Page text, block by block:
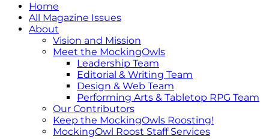
Home
All Magazine Issues
About
Vision and Mission
Meet the MockingOwls
Leadership Team
Editorial & Writing Team
Design & Web Team
Performing Arts & Tabletop RPG Team
Our Contributors
Keep the MockingOwls Roosting!
MockingOwl Roost Staff Services